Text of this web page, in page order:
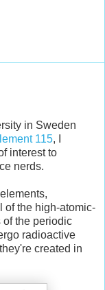
in Sweden
115, I
interest to
nerds.
of the high-atomic-
of the periodic
radioactive
created in